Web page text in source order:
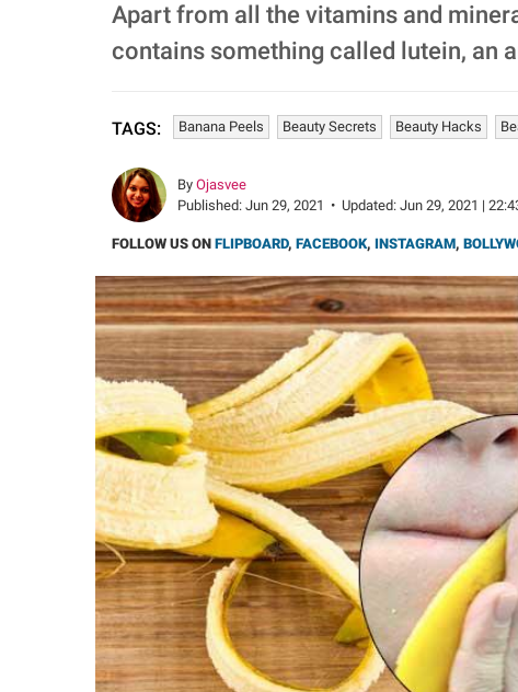
Apart from all the vitamins and
contains something called lutein, an
TAGS: Banana Peels Beauty Secrets Beauty Hacks
By Ojasvee
Published: Jun 29, 2021 • Updated: Jun 29, 2021 |
FOLLOW US ON FLIPBOARD, FACEBOOK, INSTAGRAM,